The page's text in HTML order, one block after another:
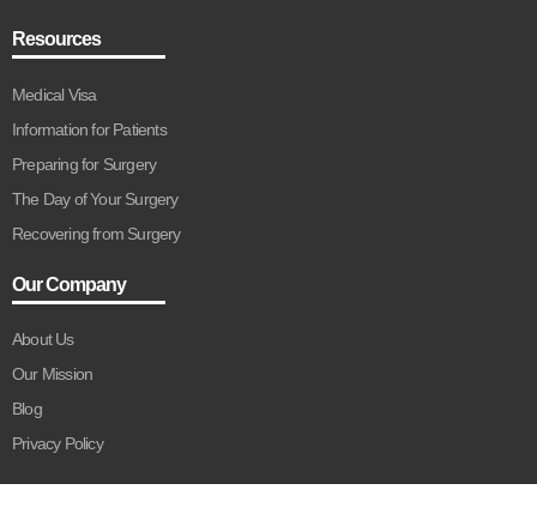
Resources
Medical Visa
Information for Patients
Preparing for Surgery
The Day of Your Surgery
Recovering from Surgery
Our Company
About Us
Our Mission
Blog
Privacy Policy